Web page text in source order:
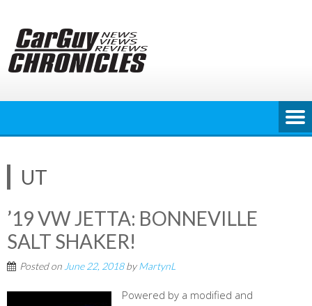
content
UT
’19 VW JETTA: BONNEVILLE
SALT SHAKER!
Posted on June 22, 2018byMartynL
Powered by a modified and